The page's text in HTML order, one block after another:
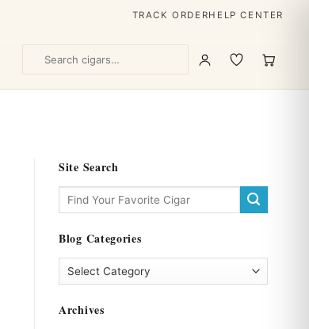
TRACK ORDERHELP CENTER
Site Search
Blog Categories
Blog
Archives